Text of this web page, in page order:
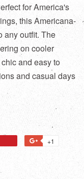
for America's
this Americana-
any outfit. The
on cooler
and easy to
and casual days
+1
Google
Plus